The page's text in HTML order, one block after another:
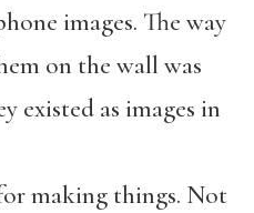
images. The way
on the wall was
existed as images in
making things. Not